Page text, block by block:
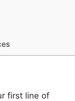
first line of